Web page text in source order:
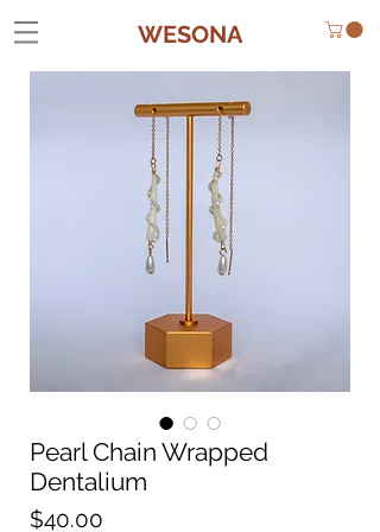
WESONA
Pearl Chain Wrapped
Dentalium
$40.00